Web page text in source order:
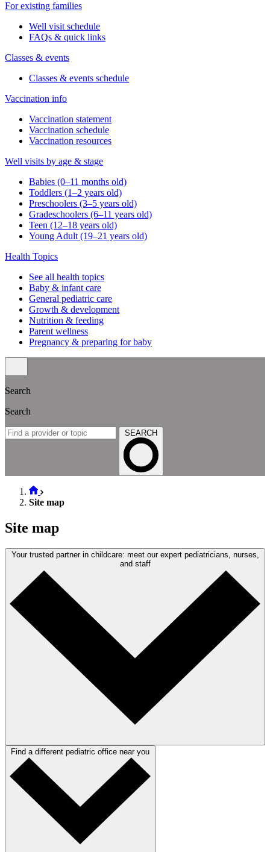
For existing families
Well visit schedule
FAQs & quick links
Classes & events
Classes & events schedule
Vaccination info
Vaccination statement
Vaccination schedule
Vaccination resources
Well visits by age & stage
Babies (0–11 months old)
Toddlers (1–2 years old)
Preschoolers (3–5 years old)
Gradeschoolers (6–11 years old)
Teen (12–18 years old)
Young Adult (19–21 years old)
Health Topics
See all health topics
Baby & infant care
General pediatric care
Growth & development
Nutrition & feeding
Parent wellness
Pregnancy & preparing for baby
Search
Search
SEARCH
Site map
Site map
Your trusted partner in childcare: meet our expert pediatricians, nurses,
and staff
Find a different pediatric office near you